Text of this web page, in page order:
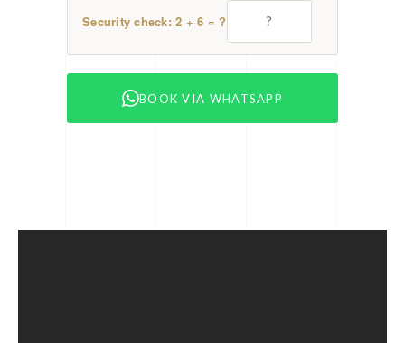
Security check: 2 + 6 = ?
BOOK VIA WHATSAPP